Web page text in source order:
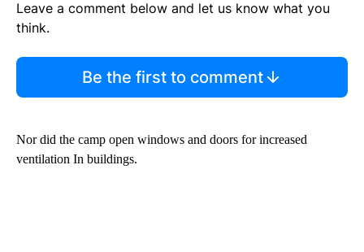
Leave a comment below and let us know what you
think.
Be the first to comment
Nor did the camp open windows and doors for increased
ventilation In buildings.